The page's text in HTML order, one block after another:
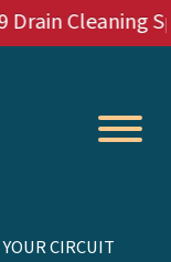
Cleaning
CIRCUIT